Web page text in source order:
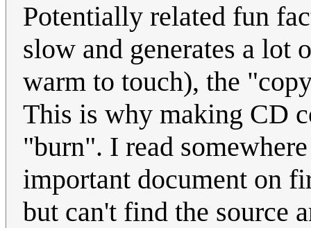
Potentially related fun
slow and generates a lot
warm to touch), the
This is why making CD
"burn". I read
important document on
but can't find the source